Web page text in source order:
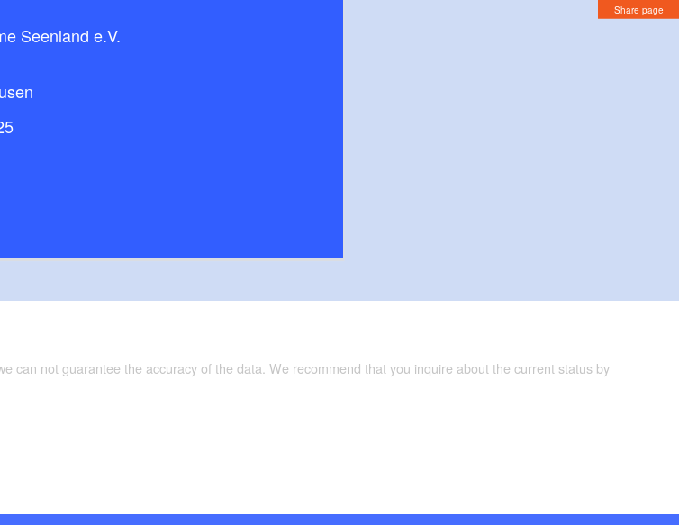
Seenland e.V.
can not guarantee the accuracy of the data. We recommend that you inquire about the current status by
Share page